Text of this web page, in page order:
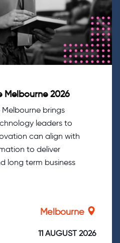
2026
brings
leaders to
can align with
to deliver
long term business
Melbourne
11 AUGUST 2026